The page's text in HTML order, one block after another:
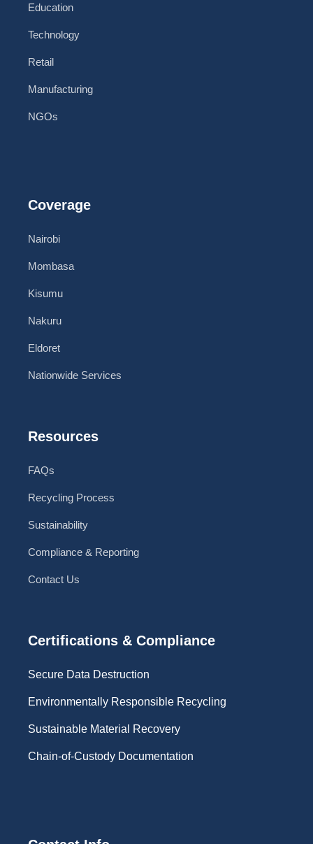
Education
Technology
Retail
Manufacturing
NGOs
Coverage
Nairobi
Mombasa
Kisumu
Nakuru
Eldoret
Nationwide Services
Resources
FAQs
Recycling Process
Sustainability
Compliance & Reporting
Contact Us
Certifications & Compliance
Secure Data Destruction
Environmentally Responsible Recycling
Sustainable Material Recovery
Chain-of-Custody Documentation